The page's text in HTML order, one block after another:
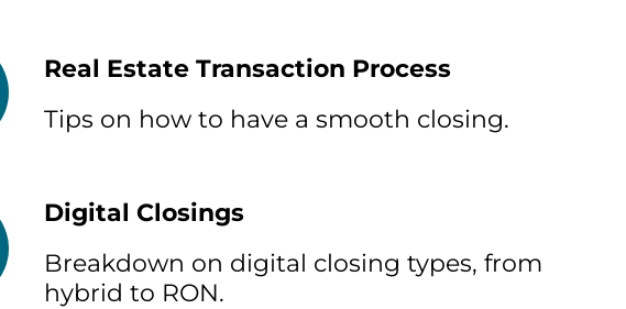
Real Estate Transaction Process
Tips on how to have a smooth closing.
Digital Closings
Breakdown on digital closing types, from
hybrid to RON.